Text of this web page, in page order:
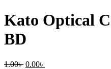
Kato Optical
BD
1.00৳ Original
0.00৳